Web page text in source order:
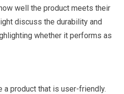
well the product meets their
discuss the durability and
whether it performs as
a product that is user-friendly.